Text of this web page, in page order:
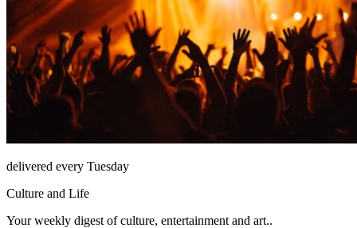
delivered every Tuesday
Culture and Life
Your weekly digest of culture, entertainment and art..